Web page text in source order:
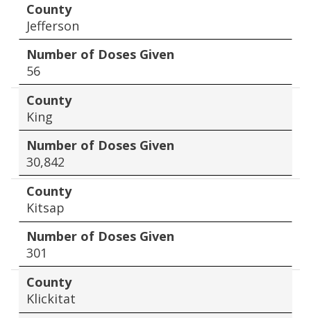
County
Jefferson
Number of Doses Given
56
County
King
Number of Doses Given
30,842
County
Kitsap
Number of Doses Given
301
County
Klickitat